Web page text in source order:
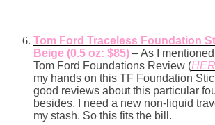
Tom Ford Traceless Foundation
Beige (0.5 oz: $85) – As I
Tom Ford Foundations Review (
my hands on this TF Foundation
good reviews about this particular
besides, I need a new non-liquid
my stash. So this fits the bill.